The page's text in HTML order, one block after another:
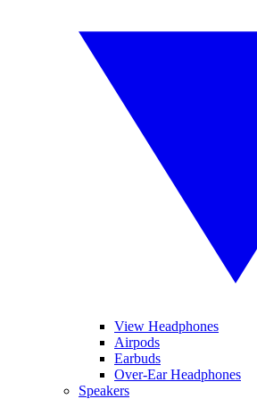
View Headphones
Airpods
Earbuds
Over-Ear Headphones
Speakers